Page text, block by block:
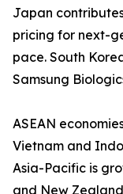
Japan
pricing for next-
pace. South
Samsung
ASEAN
Vietnam and
Asia-Pacific is
and New